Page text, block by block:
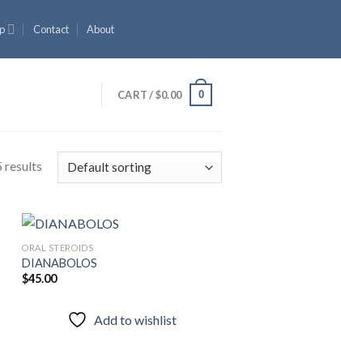
Contact About
CART /$0.00 0
results
ORAL STEROIDS
DIANABOLOS
$45.00
Add to wishlist